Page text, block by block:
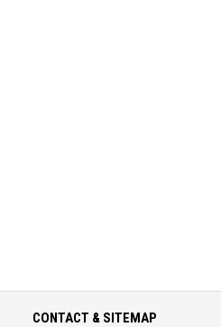
CONTACT & SITEMAP